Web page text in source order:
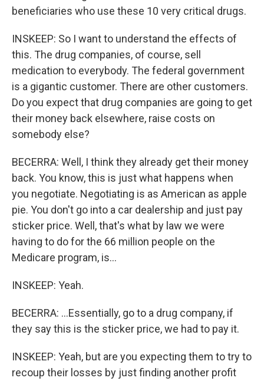
beneficiaries who use these 10 very critical drugs.
INSKEEP: So I want to understand the effects of
this. The drug companies, of course, sell
medication to everybody. The federal government
is a gigantic customer. There are other customers.
Do you expect that drug companies are going to get
their money back elsewhere, raise costs on
somebody else?
BECERRA: Well, I think they already get their money
back. You know, this is just what happens when
you negotiate. Negotiating is as American as apple
pie. You don't go into a car dealership and just pay
sticker price. Well, that's what by law we were
having to do for the 66 million people on the
Medicare program, is...
INSKEEP: Yeah.
BECERRA: ...Essentially, go to a drug company, if
they say this is the sticker price, we had to pay it.
INSKEEP: Yeah, but are you expecting them to try to
recoup their losses by just finding another profit